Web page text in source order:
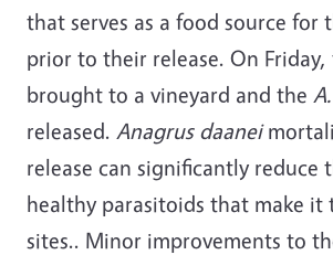
that serves as a food source for
prior to their release. On Friday,
brought to a vineyard and the
released. Anagrus daanei
release can significantly reduce
healthy parasitoids that make it
sites.. Minor improvements to